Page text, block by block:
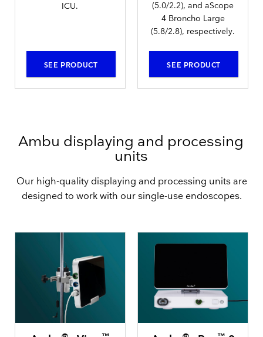
ICU.
SEE PRODUCT
(5.0/2.2), and aScope
4 Broncho Large
(5.8/2.8), respectively.
SEE PRODUCT
Ambu displaying and processing
units
Our high-quality displaying and processing units are
designed to work with our single-use endoscopes.